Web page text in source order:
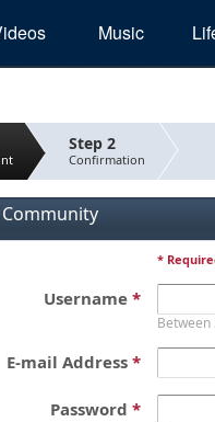
Music
Step 2
Confirmation
Community
*
Username *
E-mail Address *
Password *